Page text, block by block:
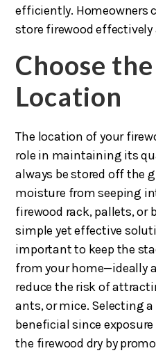
efficiently. Homeowners
store firewood effectively
Choose
Location
The location of your
role in maintaining its
always be stored off the
moisture from seeping
firewood rack, pallets, or
simple yet effective
important to keep the
from your home—ideally
reduce the risk of
ants, or mice. Selecting
beneficial since
the firewood dry by